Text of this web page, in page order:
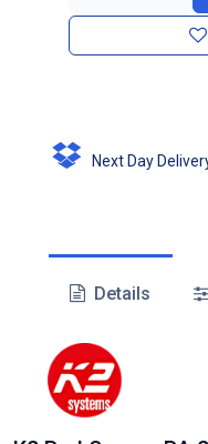
Next Day
Details